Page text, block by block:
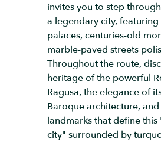
invites you to step
a legendary city,
palaces, centuries-old
marble-paved streets
Throughout the route,
heritage of the powerful
Ragusa, the elegance of
Baroque architecture,
landmarks that define this
city" surrounded by